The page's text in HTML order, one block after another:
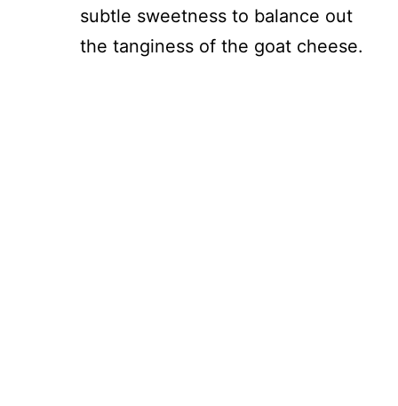
subtle sweetness to balance out
the tanginess of the goat cheese.